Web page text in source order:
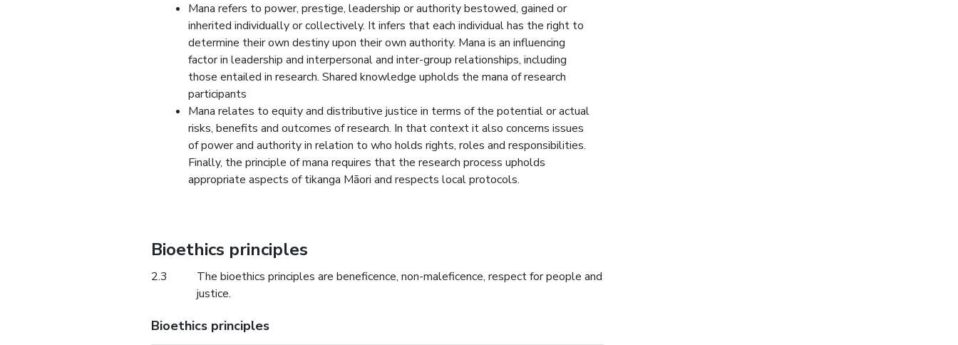
Mana refers to power, prestige, leadership or authority bestowed, gained or
inherited individually or collectively. It infers that each individual has the right to
determine their own destiny upon their own authority. Mana is an influencing
factor in leadership and interpersonal and inter-group relationships, including
those entailed in research. Shared knowledge upholds the mana of research
participants
Mana relates to equity and distributive justice in terms of the potential or actual
risks, benefits and outcomes of research. In that context it also concerns issues
of power and authority in relation to who holds rights, roles and responsibilities.
Finally, the principle of mana requires that the research process upholds
appropriate aspects of tikanga Māori and respects local protocols.
Bioethics principles
2.3
The bioethics principles are beneficence, non-maleficence, respect for people and
justice.
Bioethics principles